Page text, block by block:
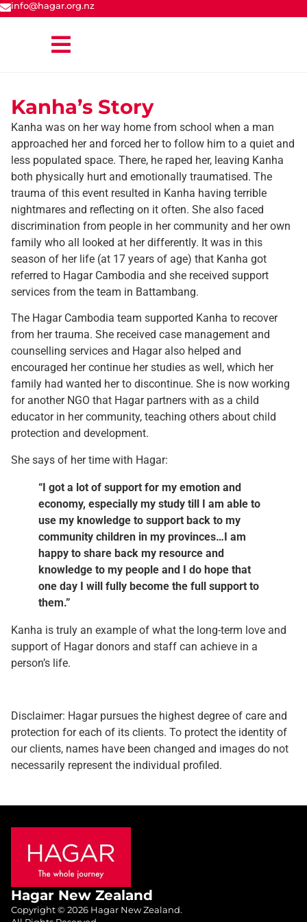
info@hagar.org.nz
Kanha’s Story
Kanha was on her way home from school when a man
approached her and forced her to follow him to a quiet and
less populated space. There, he raped her, leaving Kanha
both physically hurt and emotionally traumatised. The
trauma of this event resulted in Kanha having terrible
nightmares and reflecting on it often. She also faced
discrimination from people in her community and her own
family who all looked at her differently. It was in this
season of her life (at 17 years of age) that Kanha got
referred to Hagar Cambodia and she received support
services from the team in Battambang.
The Hagar Cambodia team supported Kanha to recover
from her trauma. She received case management and
counselling services and Hagar also helped and
encouraged her continue her studies as well, which her
family had wanted her to discontinue. She is now working
for another NGO that Hagar partners with as a child
educator in her community, teaching others about child
protection and development.
She says of her time with Hagar:
“I got a lot of support for my emotion and
economy, especially my study till I am able to
use my knowledge to support back to my
community children in my provinces…I am
happy to share back my resource and
knowledge to my people and I do hope that
one day I will fully become the full support to
them.”
Kanha is truly an example of what the long-term love and
support of Hagar donors and staff can achieve in a
person’s life.
Disclaimer: Hagar pursues the highest degree of care and
protection for each of its clients. To protect the identity of
our clients, names have been changed and images do not
necessarily represent the individual profiled.
Hagar New Zealand
Copyright © 2026 Hagar New Zealand.